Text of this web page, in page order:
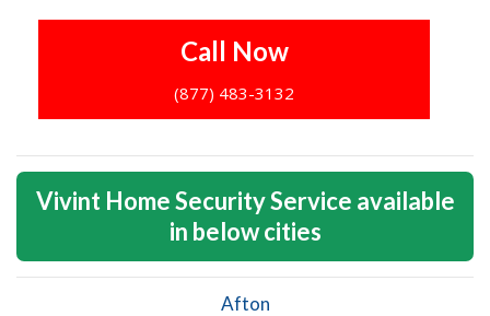
Call Now
(877) 483-3132
Vivint Home Security Service available
in below cities
Afton